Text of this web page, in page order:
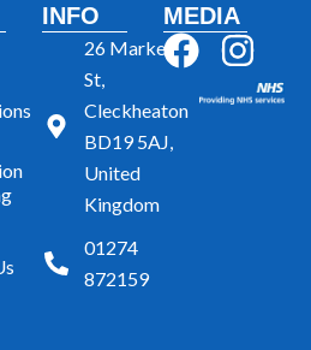
INFO
26 Market
St,
Cleckheaton
BD19 5AJ,
United
Kingdom
01274
872159
MEDIA
F
c
I
n